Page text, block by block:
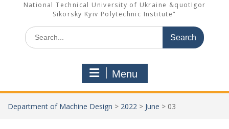
National Technical University of Ukraine &quotIgor
Sikorsky Kyiv Polytechnic Institute"
Search
for:
Menu
Department of Machine Design > 2022 > June > 03